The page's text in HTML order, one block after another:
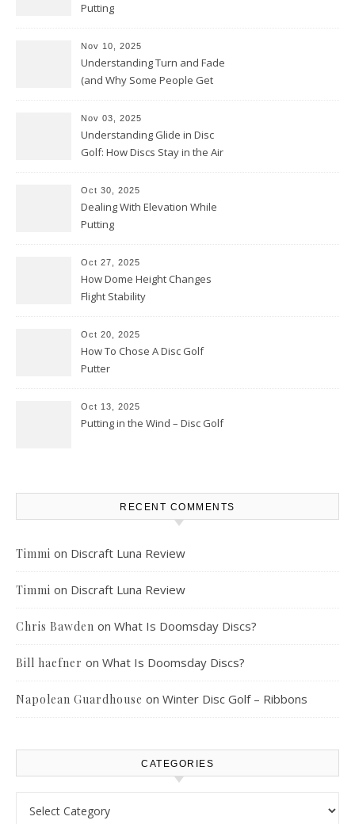
Putting
Nov 10, 2025
Understanding Turn and Fade
(and Why Some People Get
Nov 03, 2025
Understanding Glide in Disc
Golf: How Discs Stay in the Air
Oct 30, 2025
Dealing With Elevation While
Putting
Oct 27, 2025
How Dome Height Changes
Flight Stability
Oct 20, 2025
How To Chose A Disc Golf
Putter
Oct 13, 2025
Putting in the Wind – Disc Golf
RECENT COMMENTS
Timmi on Discraft Luna Review
Timmi on Discraft Luna Review
Chris Bawden on What Is Doomsday Discs?
Bill haefner on What Is Doomsday Discs?
Napolean Guardhouse on Winter Disc Golf – Ribbons
CATEGORIES